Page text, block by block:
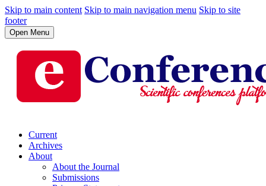
Skip to main content Skip to main navigation menu Skip to site
footer
Open Menu
Current
Archives
About
About the Journal
Submissions